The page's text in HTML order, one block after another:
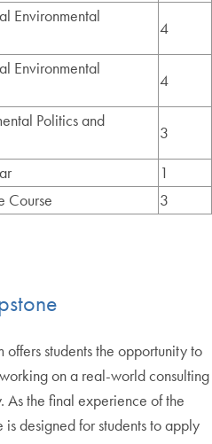
Environmental
4
Environmental
4
Politics and
3
1
Course 3
students the opportunity to
on a real-world consulting
the final experience of the
designed for students to apply